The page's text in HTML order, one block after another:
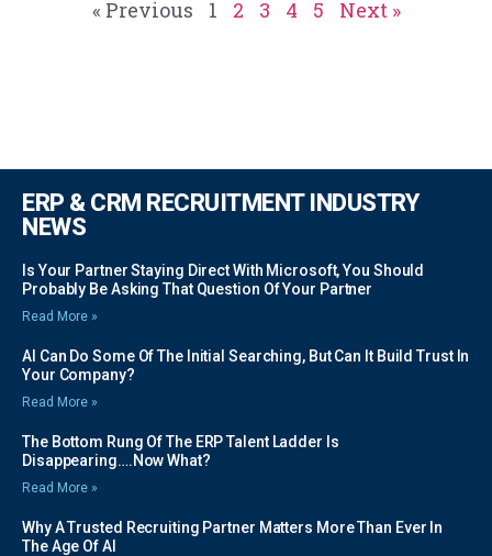
« Previous 1 2 3 4 5 Next »
ERP & CRM RECRUITMENT INDUSTRY
NEWS
Is Your Partner Staying Direct With Microsoft, You Should
Probably Be Asking That Question Of Your Partner
Read More »
AI Can Do Some Of The Initial Searching, But Can It Build Trust In
Your Company?
Read More »
The Bottom Rung Of The ERP Talent Ladder Is
Disappearing….Now What?
Read More »
Why A Trusted Recruiting Partner Matters More Than Ever In
The Age Of AI